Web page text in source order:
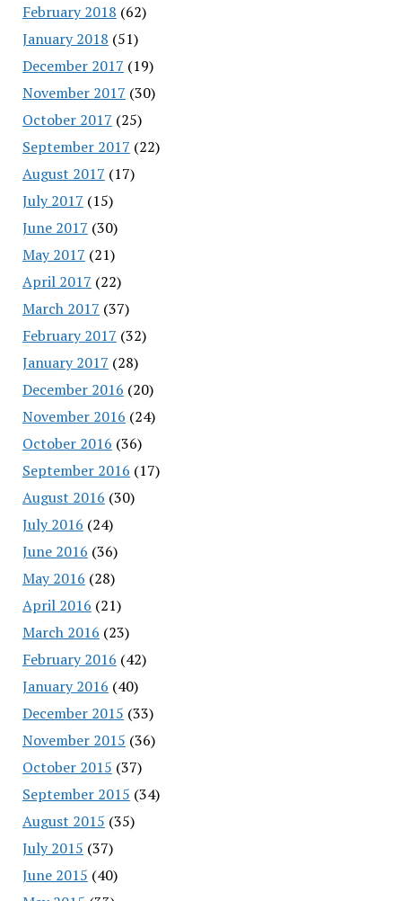
February 2018 (62)
January 2018 (51)
December 2017 (19)
November 2017 (30)
October 2017 (25)
September 2017 (22)
August 2017 (17)
July 2017 (15)
June 2017 (30)
May 2017 (21)
April 2017 (22)
March 2017 (37)
February 2017 (32)
January 2017 (28)
December 2016 (20)
November 2016 (24)
October 2016 (36)
September 2016 (17)
August 2016 (30)
July 2016 (24)
June 2016 (36)
May 2016 (28)
April 2016 (21)
March 2016 (23)
February 2016 (42)
January 2016 (40)
December 2015 (33)
November 2015 (36)
October 2015 (37)
September 2015 (34)
August 2015 (35)
July 2015 (37)
June 2015 (40)